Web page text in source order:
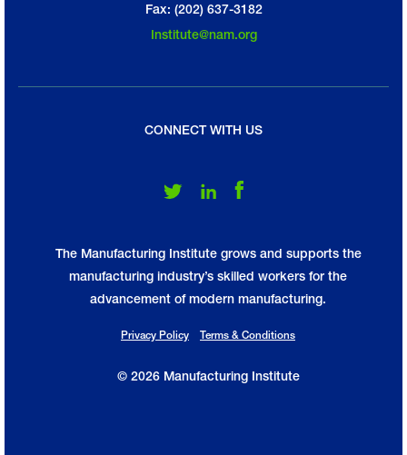
Fax: (202) 637-3182
Institute@nam.org
CONNECT WITH US
Follow Us on Twitter
Follow Us on LinkedIn
Follow Us on Facebook
The Manufacturing Institute grows and supports the
manufacturing industry’s skilled workers for the
advancement of modern manufacturing.
Privacy Policy Terms & Conditions
© 2026 Manufacturing Institute